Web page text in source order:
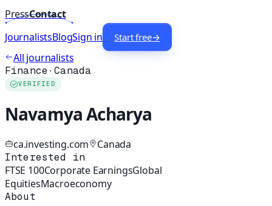
PressContact
JournalistsBlogSign in Start free→
All journalists
Finance·Canada
VERIFIED
Navamya Acharya
ca.investing.com Canada
Interested in
FTSE 100Corporate EarningsGlobal
EquitiesMacroeconomy
About